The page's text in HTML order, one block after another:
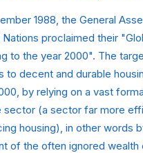
1988, the General
Nations proclaimed their
to the year 2000". The
to decent and durable
by relying on a vast
sector (a sector far more
housing), in other words
of the often ignored wealth